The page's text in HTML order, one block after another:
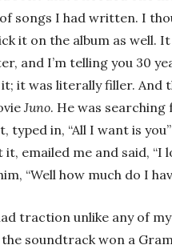
songs I had written. I
it on the album as well.
and I’m telling you 30
it was literally filler. And
Juno. He was searching
typed in, “All I want is
it, emailed me and said,
“Well how much do I
traction unlike any of
soundtrack won a